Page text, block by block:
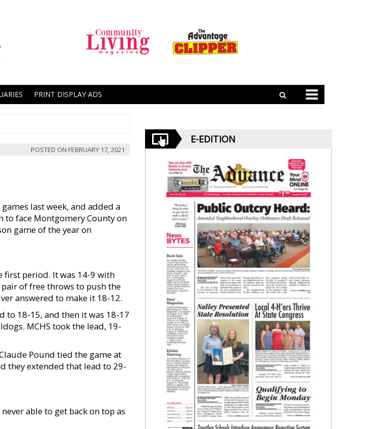
PRINT DISPLAY ADS
POSTED ON FEBRUARY 17, 2021
last week, and added a
to face Montgomery County on
game of the year on
first period. It was 14-9 with
of free throws to push the
answered to make it 18-12.
to 18-15, and then it was 18-17
MCHS took the lead, 19-
Pound tied the game at
they extended that lead to 29-
able to get back on top as
E-EDITION